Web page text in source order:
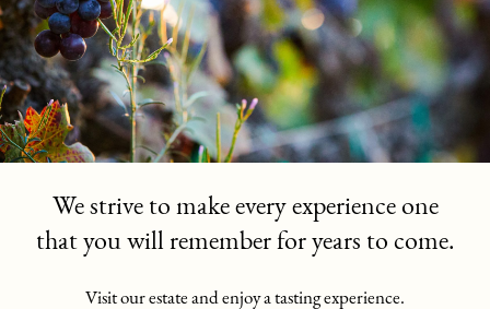
We strive to make every experience one
that you will remember for years to come.
Visit our estate and enjoy a tasting experience.